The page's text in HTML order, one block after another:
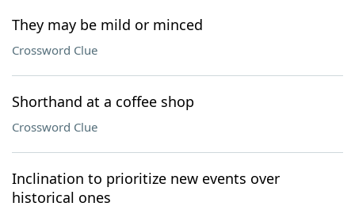
They may be mild or minced
Crossword Clue
Shorthand at a coffee shop
Crossword Clue
Inclination to prioritize new events over
historical ones